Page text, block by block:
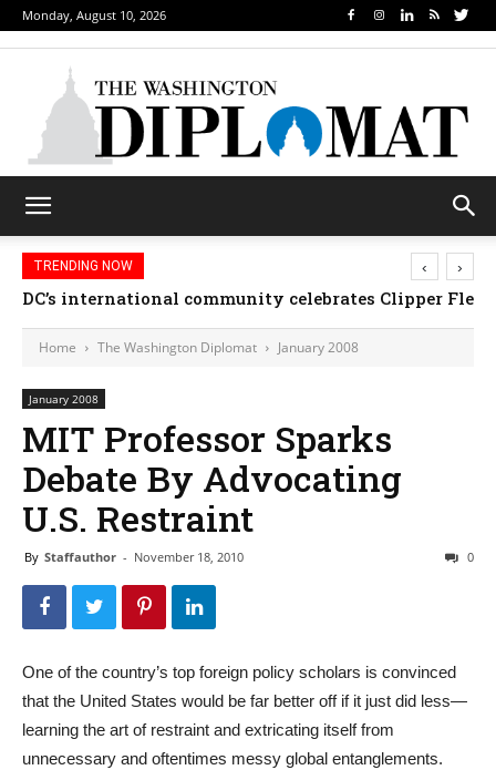
Monday, August 10, 2026
TRENDING NOW
DC’s international community celebrates Clipper
‹ ›
Home The Washington Diplomat January 2008
January 2008
MIT Professor Sparks
Debate By Advocating
U.S. Restraint
By Staffauthor - November 18, 2010 0
One of the country’s top foreign policy scholars is convinced
that the United States would be far better off if it just did less—
learning the art of restraint and extricating itself from
unnecessary and oftentimes messy global entanglements.